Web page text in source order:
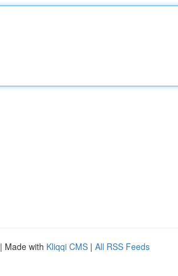
| Made with Kliqqi CMS | All RSS Feeds